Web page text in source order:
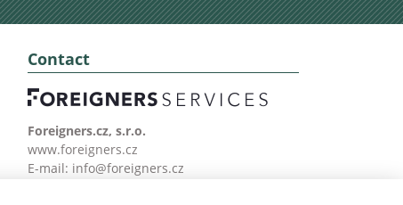
Contact
Foreigners.cz, s.r.o.
www.foreigners.cz
E-mail: info@foreigners.cz